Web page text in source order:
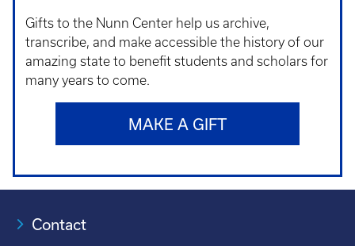
Gifts to the Nunn Center help us archive,
transcribe, and make accessible the history of our
amazing state to benefit students and scholars for
many years to come.
MAKE A GIFT
Contact